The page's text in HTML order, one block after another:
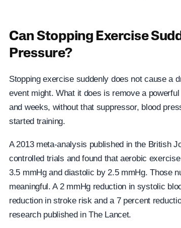
Can Stopping Exercise
Pressure?
Stopping exercise suddenly does not cause a
event might. What it does is remove a
and weeks, without that suppressor, blood
started training.
A 2013 meta-analysis published in the British
controlled trials and found that aerobic
3.5 mmHg and diastolic by 2.5 mmHg. Those
meaningful. A 2 mmHg reduction in systolic
reduction in stroke risk and a 7 percent
research published in The Lancet.